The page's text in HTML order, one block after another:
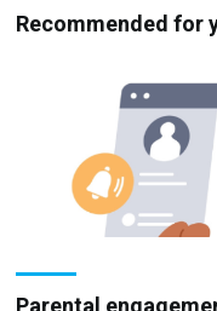
Recommended for